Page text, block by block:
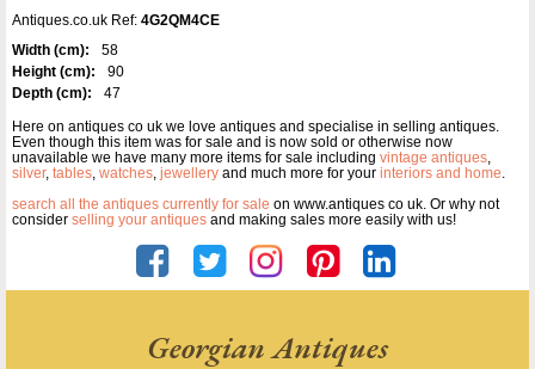
Antiques.co.uk Ref: 4G2QM4CE
Width (cm):
58
Height (cm):
90
Depth (cm):
47
Here on antiques co uk we love antiques and specialise in selling antiques.
Even though this item was for sale and is now sold or otherwise now
unavailable we have many more items for sale including vintage antiques
silver, tables watches jewellery and much more for your interiors and home
search all the antiques currently for sale on www.antiques co uk. Or why not
consider selling your antiques and making sales more easily with us!
Georgian Antiques